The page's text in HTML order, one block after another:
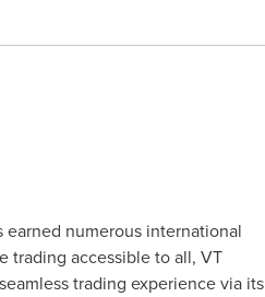
earned numerous international
trading accessible to all, VT
trading experience via its